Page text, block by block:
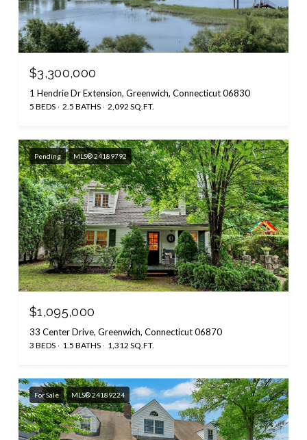
$3,300,000
1 Hendrie Dr Extension, Greenwich, Connecticut 06830
5 BEDS 2.5 BATHS 2,092 SQ.FT.
Pending MLS® 24189792
$1,095,000
33 Center Drive, Greenwich, Connecticut 06870
3 BEDS 1.5 BATHS 1,312 SQ.FT.
For Sale MLS® 24189224